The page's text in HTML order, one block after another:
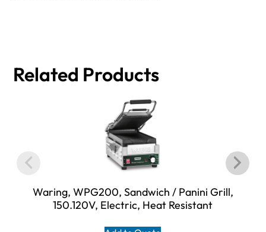
Related Products
Waring, WPG200, Sandwich / Panini Grill,
150.120V, Electric, Heat Resistant